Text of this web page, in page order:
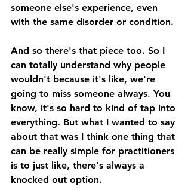
someone else's experience, even
with the same disorder or condition.
And so there's that piece too. So I
can totally understand why people
wouldn't because it's like, we're
going to miss someone always. You
know, it's so hard to kind of tap into
everything. But what I wanted to say
about that was I think one thing that
can be really simple for practitioners
is to just like, there's always a
knocked out option.